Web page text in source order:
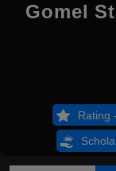
Gomel
Rating